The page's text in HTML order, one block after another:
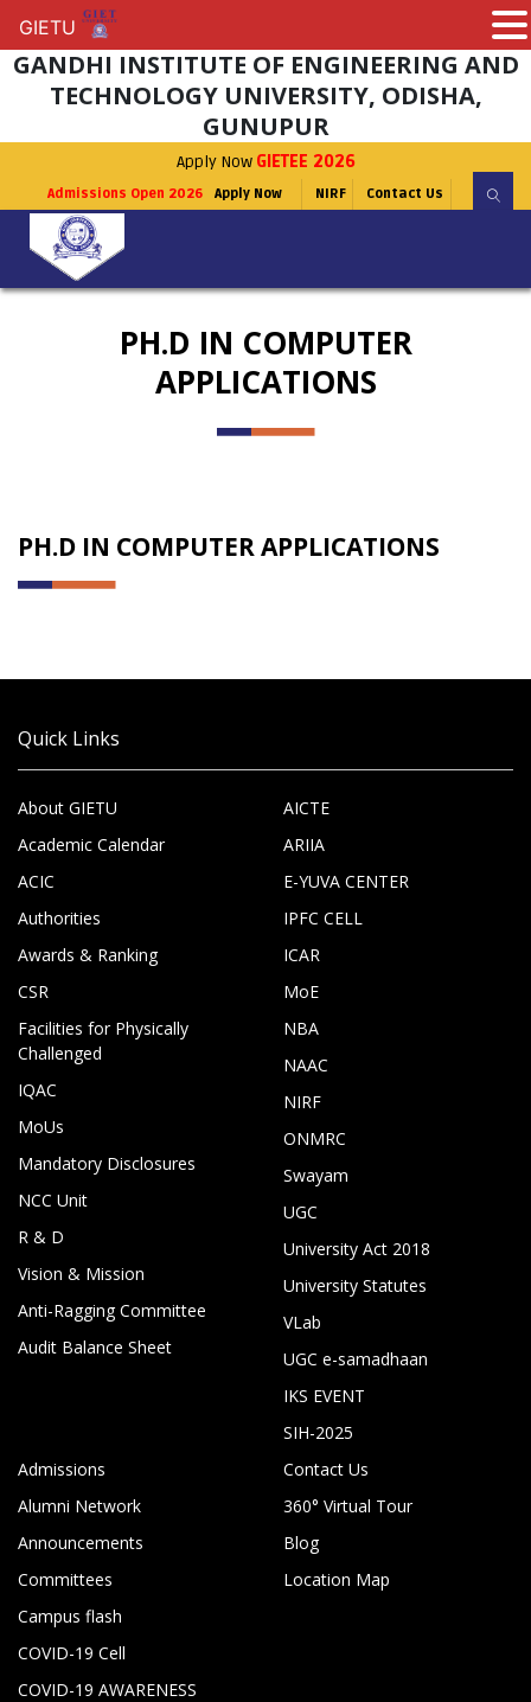
GANDHI INSTITUTE OF ENGINEERING AND
TECHNOLOGY UNIVERSITY, ODISHA,
GUNUPUR
Apply Now GIETEE 2026
Admissions Open 2026 Apply Now NIRF Contact Us
PH.D IN COMPUTER
APPLICATIONS
PH.D IN COMPUTER APPLICATIONS
Quick Links
About GIETU
Academic Calendar
ACIC
Authorities
Awards & Ranking
CSR
Facilities for Physically
Challenged
IQAC
MoUs
Mandatory Disclosures
NCC Unit
R & D
Vision & Mission
Anti-Ragging Committee
Audit Balance Sheet
AICTE
ARIIA
E-YUVA CENTER
IPFC CELL
ICAR
MoE
NBA
NAAC
NIRF
ONMRC
Swayam
UGC
University Act 2018
University Statutes
VLab
UGC e-samadhaan
IKS EVENT
SIH-2025
Admissions
Alumni Network
Announcements
Committees
Campus flash
COVID-19 Cell
COVID-19 AWARENESS
Contact Us
360° Virtual Tour
Blog
Location Map
GIETU
GIETU